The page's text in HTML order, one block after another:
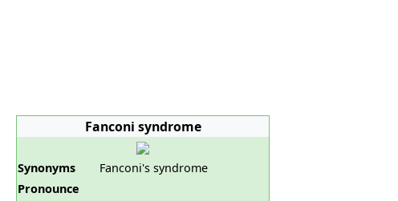
Fanconi syndrome
Synonyms
Fanconi's syndrome
Pronounce